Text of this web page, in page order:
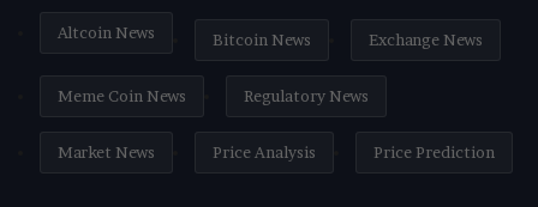
Altcoin News Bitcoin News Exchange News
Meme Coin News Regulatory News
Market News Price Analysis Price Prediction